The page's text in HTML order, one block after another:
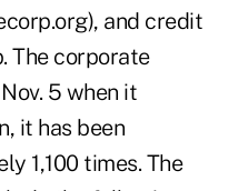
and credit
The corporate
5 when it
it has been
1,100 times. The